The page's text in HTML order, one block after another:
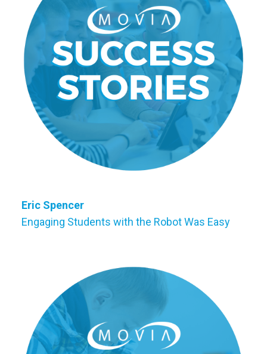
Eric Spencer
Engaging Students with the Robot Was Easy